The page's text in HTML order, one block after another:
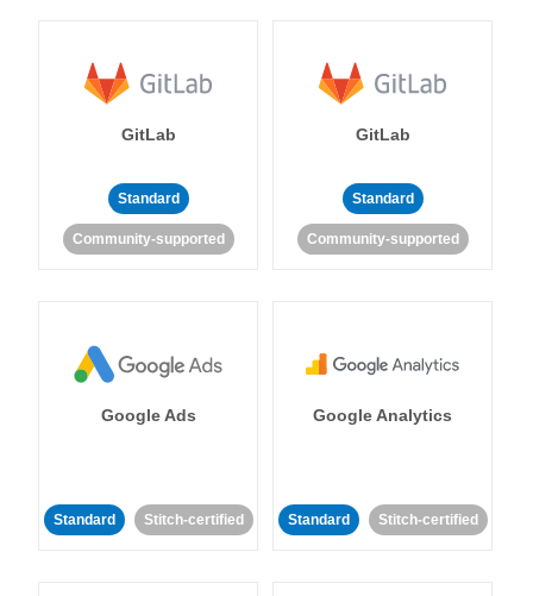
GitLab
Standard
Community-supported
GitLab
Standard
Community-supported
Google Ads
Standard Stitch-certified
Google Analytics
Standard Stitch-certified